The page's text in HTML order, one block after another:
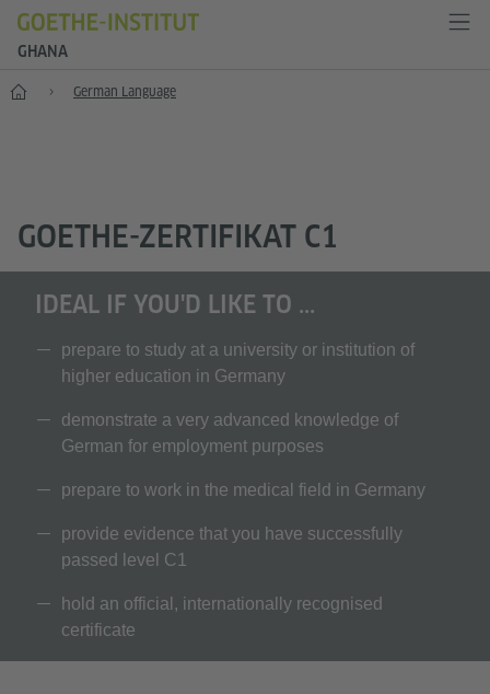
GHANA
Home German Language
GOETHE-ZERTIFIKAT C1
IDEAL IF YOU'D LIKE TO ...
prepare to study at a university or institution of
higher education in Germany
demonstrate a very advanced knowledge of
German for employment purposes
prepare to work in the medical field in Germany
provide evidence that you have successfully
passed level C1
hold an official, internationally recognised
certificate